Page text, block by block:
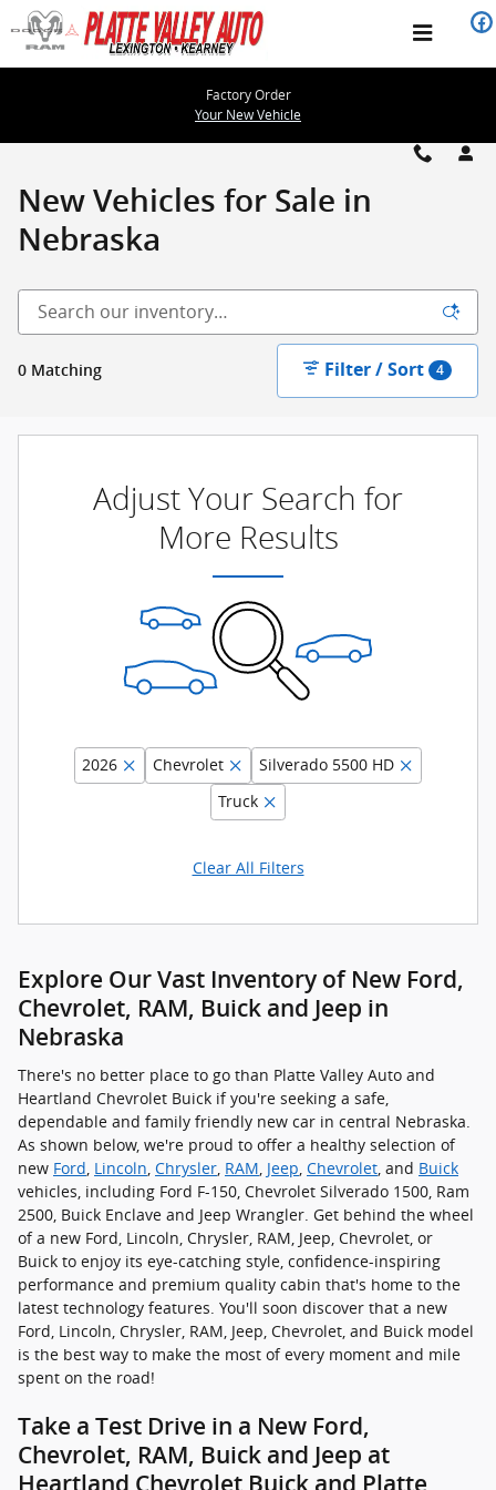
Skip to main content
Please check out our large
Factory Order
Your New Vehicle
New Vehicles for Sale in
Nebraska
0 Matching Filter / Sort 4
Adjust Your Search for
More Results
2026 Chevrolet
Silverado 5500 HD
Truck
Clear All Filters
Explore Our Vast Inventory of New Ford,
Chevrolet, RAM, Buick and Jeep in
Nebraska
There's no better place to go than Platte Valley Auto and
Heartland Chevrolet Buick if you're seeking a safe,
dependable and family friendly new car in central Nebraska.
As shown below, we're proud to offer a healthy selection of
new Ford, Lincoln, Chrysler, RAM, Jeep, Chevrolet, and Buick
vehicles, including Ford F-150, Chevrolet Silverado 1500, Ram
2500, Buick Enclave and Jeep Wrangler. Get behind the wheel
of a new Ford, Lincoln, Chrysler, RAM, Jeep, Chevrolet, or
Buick to enjoy its eye-catching style, confidence-inspiring
performance and premium quality cabin that's home to the
latest technology features. You'll soon discover that a new
Ford, Lincoln, Chrysler, RAM, Jeep, Chevrolet, and Buick model
is the best way to make the most of every moment and mile
spent on the road!
Take a Test Drive in a New Ford,
Chevrolet, RAM, Buick and Jeep at
Heartland Chevrolet Buick and Platte